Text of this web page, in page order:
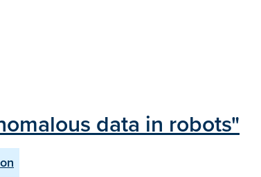
data in robots"